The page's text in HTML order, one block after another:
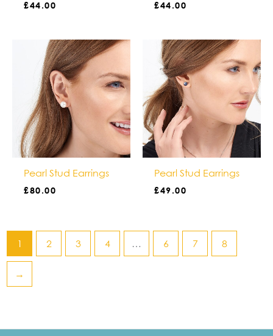
£44.00 £44.00
Pearl Stud Earrings
£80.00
Pearl Stud Earrings
£49.00
1 2 3 4 … 6 7 8
→